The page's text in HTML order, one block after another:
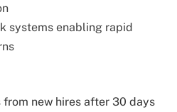
systems enabling rapid
new hires after 30 days